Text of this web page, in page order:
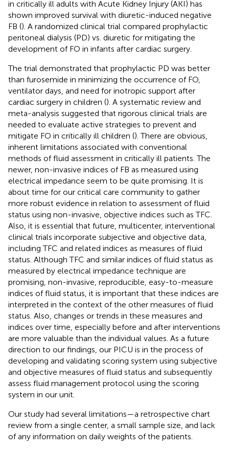
in critically ill adults with Acute Kidney Injury (AKI) has
shown improved survival with diuretic-induced negative
FB (). A randomized clinical trial compared prophylactic
peritoneal dialysis (PD) vs. diuretic for mitigating the
development of FO in infants after cardiac surgery.
The trial demonstrated that prophylactic PD was better
than furosemide in minimizing the occurrence of FO,
ventilator days, and need for inotropic support after
cardiac surgery in children (). A systematic review and
meta-analysis suggested that rigorous clinical trials are
needed to evaluate active strategies to prevent and
mitigate FO in critically ill children (). There are obvious,
inherent limitations associated with conventional
methods of fluid assessment in critically ill patients. The
newer, non-invasive indices of FB as measured using
electrical impedance seem to be quite promising. It is
about time for our critical care community to gather
more robust evidence in relation to assessment of fluid
status using non-invasive, objective indices such as TFC.
Also, it is essential that future, multicenter, interventional
clinical trials incorporate subjective and objective data,
including TFC and related indices as measures of fluid
status. Although TFC and similar indices of fluid status as
measured by electrical impedance technique are
promising, non-invasive, reproducible, easy-to-measure
indices of fluid status, it is important that these indices are
interpreted in the context of the other measures of fluid
status. Also, changes or trends in these measures and
indices over time, especially before and after interventions
are more valuable than the individual values. As a future
direction to our findings, our PICU is in the process of
developing and validating scoring system using subjective
and objective measures of fluid status and subsequently
assess fluid management protocol using the scoring
system in our unit.
Our study had several limitations—a retrospective chart
review from a single center, a small sample size, and lack
of any information on daily weights of the patients.